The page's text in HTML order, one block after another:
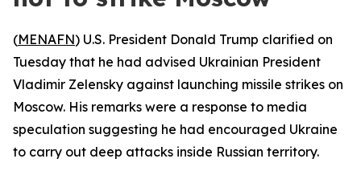
(MENAFN) U.S. President Donald Trump clarified on
Tuesday that he had advised Ukrainian President
Vladimir Zelensky against launching missile strikes on
Moscow. His remarks were a response to media
speculation suggesting he had encouraged Ukraine
to carry out deep attacks inside Russian territory.